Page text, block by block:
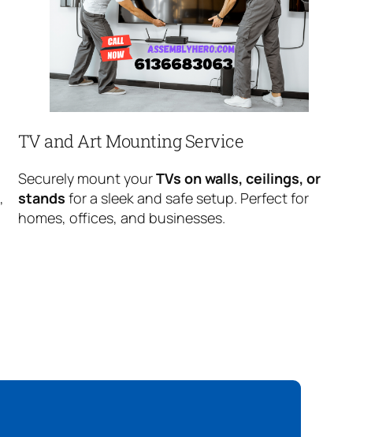
,
TV and Art Mounting Service
Securely mount yourTVs on walls, ceilings, or
stands for a sleek and safe setup. Perfect for
homes, offices, and businesses.